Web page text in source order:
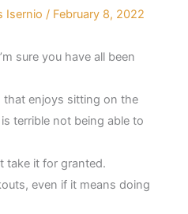
Isernio / February 8, 2022
sure you have all been
that enjoys sitting on the
terrible not being able to
take it for granted.
even if it means doing